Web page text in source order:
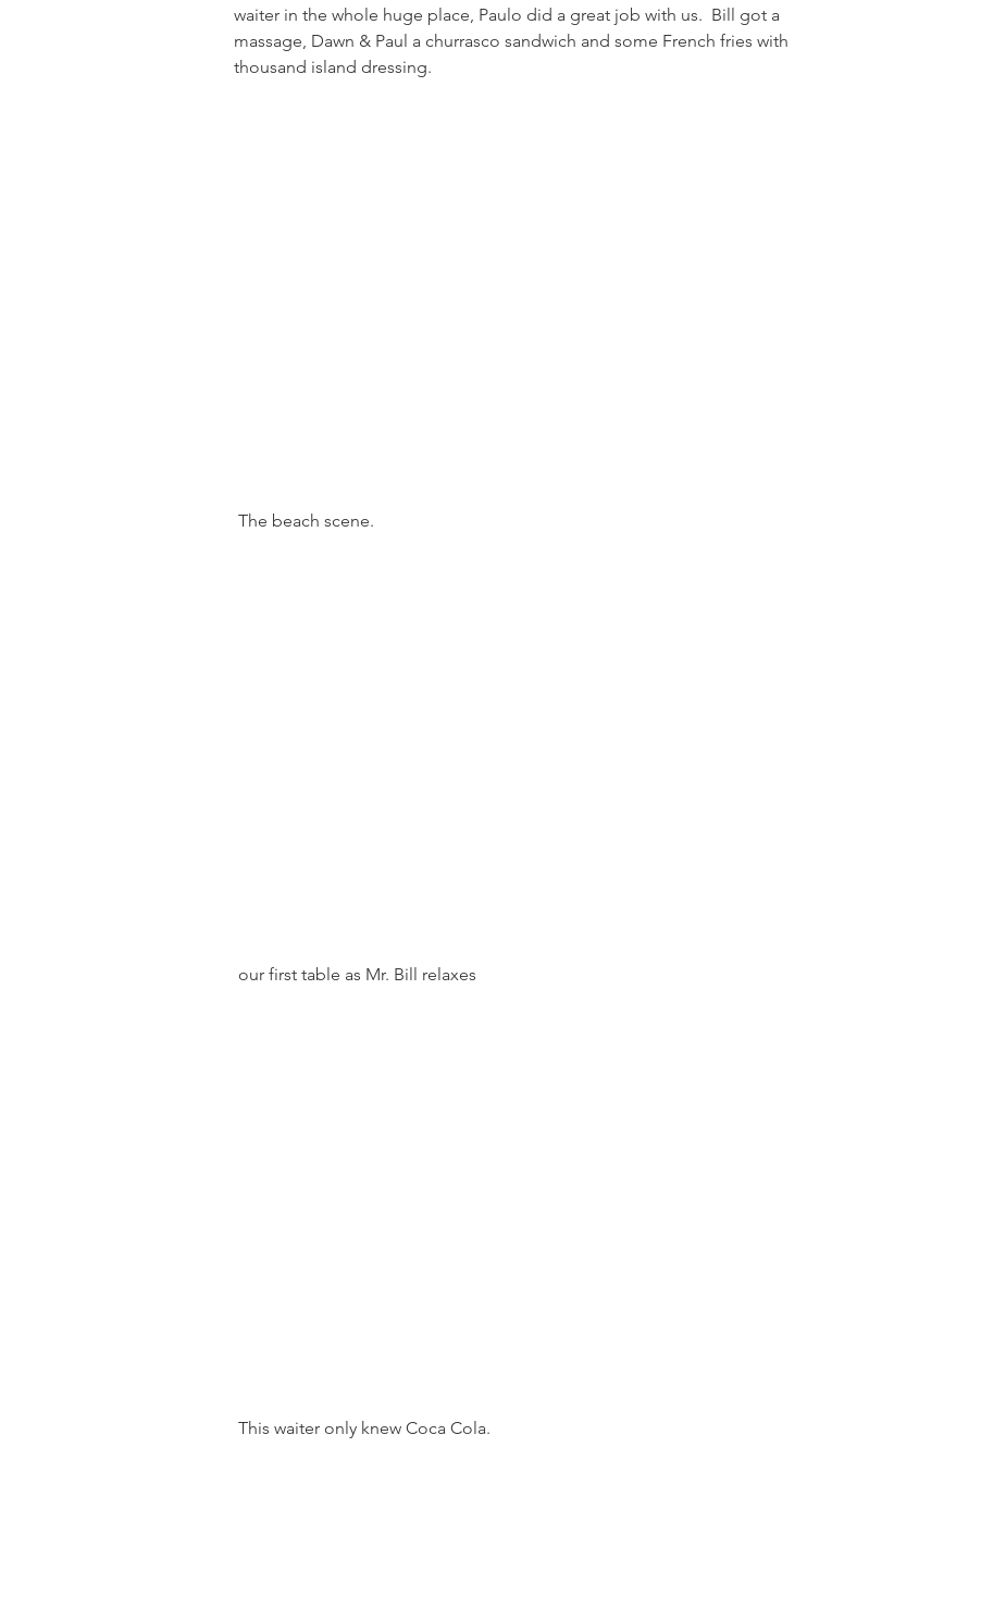
waiter in the whole huge place, Paulo did a great job with us.  Bill got a
massage, Dawn & Paul a churrasco sandwich and some French fries with
thousand island dressing.
The beach scene.
our first table as Mr. Bill relaxes
This waiter only knew Coca Cola.